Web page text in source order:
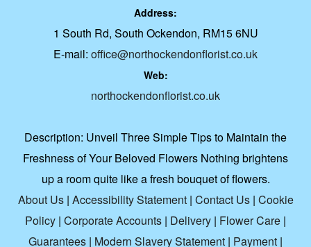
Address:
1 South Rd, South Ockendon, RM15 6NU
E-mail: office@northockendonflorist.co.uk
Web:
northockendonflorist.co.uk
Description: Unveil Three Simple Tips to Maintain the
Freshness of Your Beloved Flowers Nothing brightens
up a room quite like a fresh bouquet of flowers.
About Us| Accessibility Statement| Contact Us| Cookie
Policy | Corporate Accounts | Delivery | Flower Care |
Guarantees | Modern Slavery Statement | Payment |